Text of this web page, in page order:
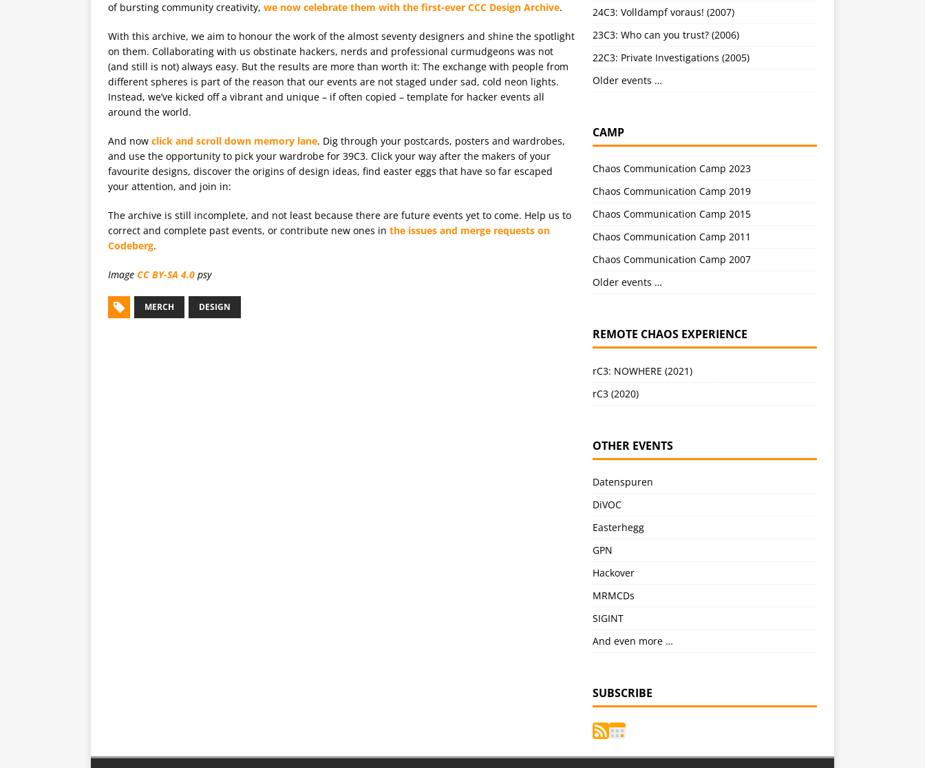
of bursting community creativity, we now celebrate them with the first-ever CCC Design Archive.
With this archive, we aim to honour the work of the almost seventy designers and shine the spotlight
on them. Collaborating with us obstinate hackers, nerds and professional curmudgeons was not
(and still is not) always easy. But the results are more than worth it: The exchange with people from
different spheres is part of the reason that our events are not staged under sad, cold neon lights.
Instead, we’ve kicked off a vibrant and unique – if often copied – template for hacker events all
around the world.
And now click and scroll down memory lane. Dig through your postcards, posters and wardrobes,
and use the opportunity to pick your wardrobe for 39C3. Click your way after the makers of your
favourite designs, discover the origins of design ideas, find easter eggs that have so far escaped
your attention, and join in:
The archive is still incomplete, and not least because there are future events yet to come. Help us to
correct and complete past events, or contribute new ones in the issues and merge requests on
Codeberg.
Image CC BY-SA 4.0 psy
MERCH DESIGN
24C3: Volldampf voraus! (2007)
23C3: Who can you trust? (2006)
22C3: Private Investigations (2005)
Older events …
CAMP
Chaos Communication Camp 2023
Chaos Communication Camp 2019
Chaos Communication Camp 2015
Chaos Communication Camp 2011
Chaos Communication Camp 2007
Older events …
REMOTE CHAOS EXPERIENCE
rC3: NOWHERE (2021)
rC3 (2020)
OTHER EVENTS
Datenspuren
DiVOC
Easterhegg
GPN
Hackover
MRMCDs
SIGINT
And even more …
SUBSCRIBE